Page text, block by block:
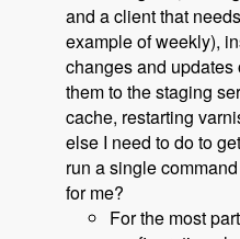
and a client that
example of weekly),
changes and
them to the staging
cache, restarting
else I need to do to
run a single
for me?
For the most